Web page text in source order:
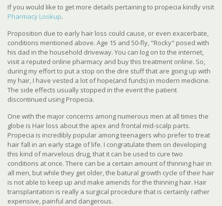
If you would like to get more details pertaining to propecia kindly visit
Pharmacy Lookup.
Proposition due to early hair loss could cause, or even exacerbate,
conditions mentioned above. Age 15 and 50-fly, "Rocky" posed with
his dad in the household driveway. You can log on to the internet,
visit a reputed online pharmacy and buy this treatment online. So,
during my effort to put a stop on the dire stuff that are going up with
my hair, I have vested a lot of hope(and funds) in modern medicine.
The side effects usually stopped in the event the patient
discontinued using Propecia.
One with the major concerns among numerous men at all times the
globe is Hair loss about the apex and frontal mid-scalp parts.
Propecia is incredibly popular among teenagers who prefer to treat
hair fall in an early stage of life. I congratulate them on developing
this kind of marvelous drug, that it can be used to cure two
conditions at once. There can be a certain amount of thinning hair in
all men, but while they get older, the batural growth cycle of their hair
is not able to keep up and make amends for the thinning hair. Hair
transplantation is really a surgical procedure that is certainly rather
expensive, painful and dangerous.